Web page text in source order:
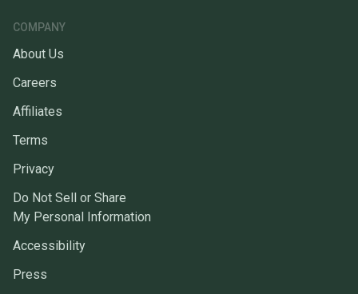
COMPANY
About Us
Careers
Affiliates
Terms
Privacy
Do Not Sell or Share
My Personal Information
Accessibility
Press